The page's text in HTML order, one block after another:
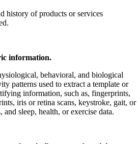
history of products or services
information.
behavioral, and biological
patterns used to extract a template or
information, such as, fingerprints,
iris or retina scans, keystroke, gait, or
and sleep, health, or exercise data.